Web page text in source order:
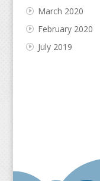
March 2020
February 2020
July 2019